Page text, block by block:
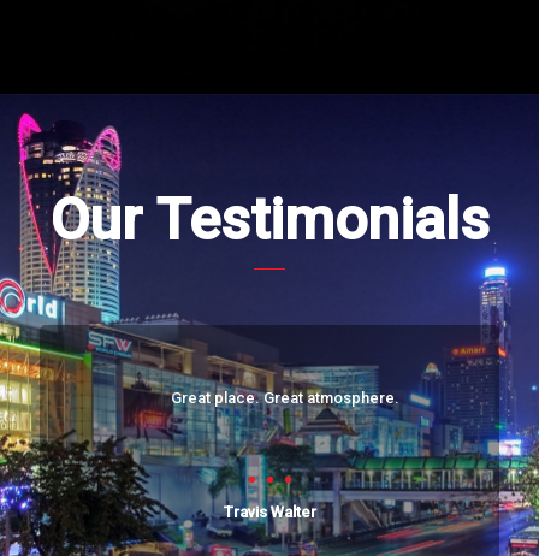
Our Testimonials
Great place. Great atmosphere.
Travis Walter